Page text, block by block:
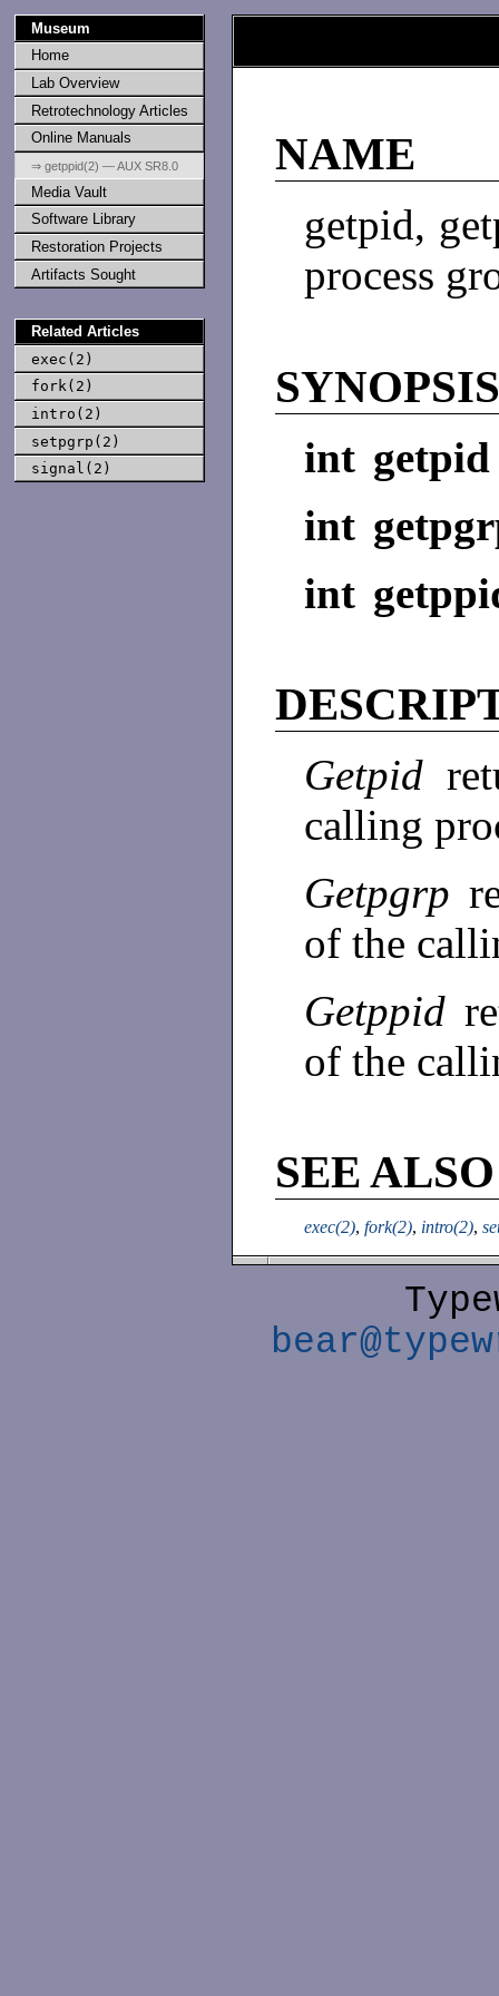
Museum
Home
Lab Overview
Retrotechnology Articles
Online Manuals
⇒ getppid(2) — AUX SR8.0
Media Vault
Software Library
Restoration Projects
Artifacts Sought
Related Articles
exec(2)
fork(2)
intro(2)
setpgrp(2)
signal(2)
NAME
getpid,
process
int
int
int
Getpid
calling
Getpgrp
of the
Getppid
of the
SEE ALSO
exec(2), fork(2), intro(2),